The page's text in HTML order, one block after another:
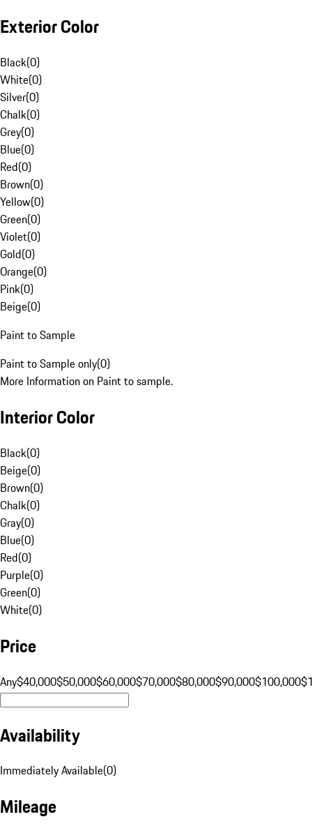
Exterior Color
Black(0)
White(0)
Silver(0)
Chalk(0)
Grey(0)
Blue(0)
Red(0)
Brown(0)
Yellow(0)
Green(0)
Violet(0)
Gold(0)
Orange(0)
Pink(0)
Beige(0)
Paint to Sample
Paint to Sample only(0)
More Information on Paint to sample.
Interior Color
Black(0)
Beige(0)
Brown(0)
Chalk(0)
Gray(0)
Blue(0)
Red(0)
Purple(0)
Green(0)
White(0)
Price
Any$40,000$50,000$60,000$70,000$80,000$90,000$100,000
Availability
Immediately Available(0)
Mileage